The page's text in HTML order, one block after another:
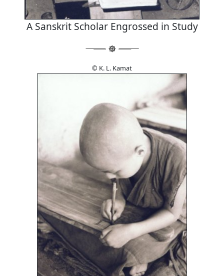
A Sanskrit Scholar Engrossed in Study
© K. L. Kamat